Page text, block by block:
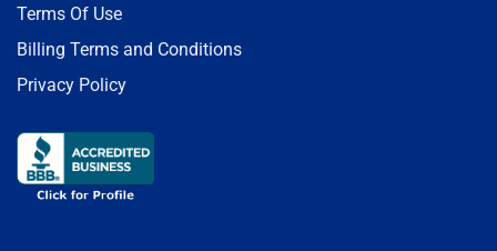
Terms Of Use
Billing Terms and Conditions
Privacy Policy